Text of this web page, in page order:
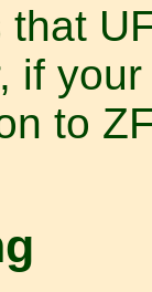
if
to